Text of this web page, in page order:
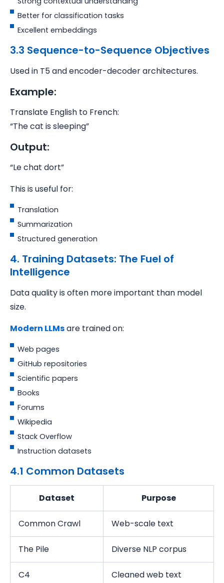
Better for classification tasks
Excellent embeddings
3.3 Sequence-to-Sequence Objectives
Used in T5 and encoder-decoder architectures.
Example:
Translate English to French:
“The cat is sleeping”
Output:
“Le chat dort”
This is useful for:
Translation
Summarization
Structured generation
4. Training Datasets: The Fuel of
Intelligence
Data quality is often more important than model
size.
Modern LLMsare trained on:
Web pages
GitHub repositories
Scientific papers
Books
Forums
Wikipedia
Stack Overflow
Instruction datasets
4.1 Common Datasets
Dataset Purpose
Common Crawl Web-scale text
The Pile Diverse NLP corpus
C4 Cleaned web text